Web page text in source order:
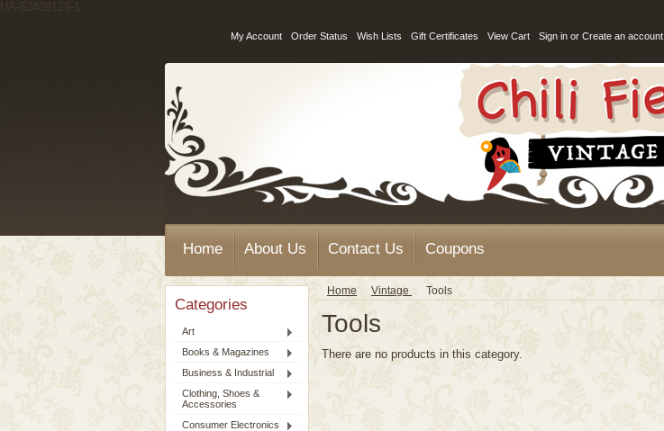
UA-52439129-1
My Account Order Status Wish Lists Gift Certificates View Cart Sign in or Create an account
Home About Us Contact Us Coupons
Categories
Art
Books & Magazines
Business & Industrial
Clothing, Shoes &
Accessories
Consumer Electronics
Home Vintage Tools
Tools
There are no products in this category.